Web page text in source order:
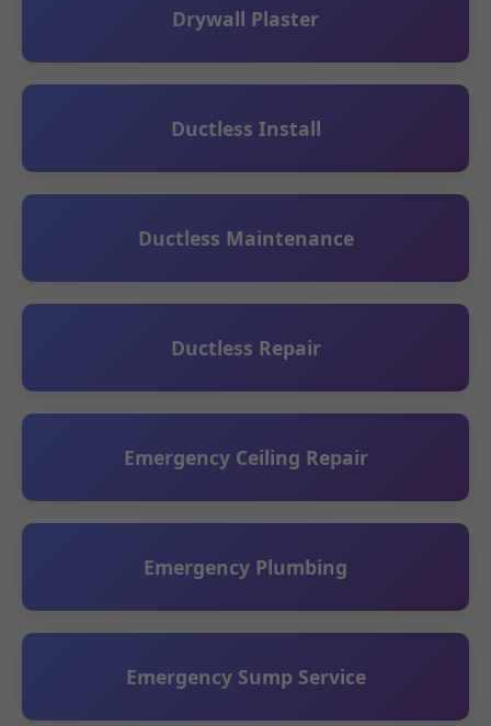
Drywall Plaster
Ductless Install
Ductless Maintenance
Ductless Repair
Emergency Ceiling Repair
Emergency Plumbing
Emergency Sump Service